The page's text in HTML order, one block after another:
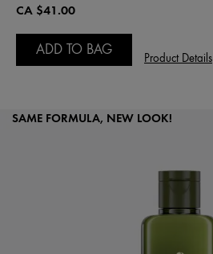
CA $41.00
ADD TO BAG
Product Details
SAME FORMULA, NEW LOOK!